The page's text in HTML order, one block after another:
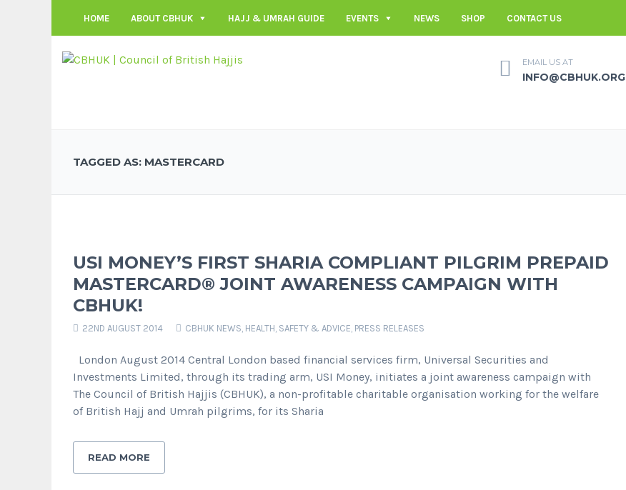
HOME ABOUT CBHUK HAJJ & UMRAH GUIDE EVENTS NEWS SHOP CONTACT US
EMAIL US AT
INFO@CBHUK.ORG
TAGGED AS: MASTERCARD
USI MONEY’S FIRST SHARIA COMPLIANT PILGRIM PREPAID
MASTERCARD® JOINT AWARENESS CAMPAIGN WITH
CBHUK!
22ND AUGUST 2014 CBHUK NEWS HEALTH, SAFETY & ADVICE PRESS RELEASES
London August 2014 Central London based financial services firm, Universal Securities and
Investments Limited, through its trading arm, USI Money, initiates a joint awareness campaign with
The Council of British Hajjis (CBHUK), a non-profitable charitable organisation working for the welfare
of British Hajj and Umrah pilgrims, for its Sharia
READ MORE